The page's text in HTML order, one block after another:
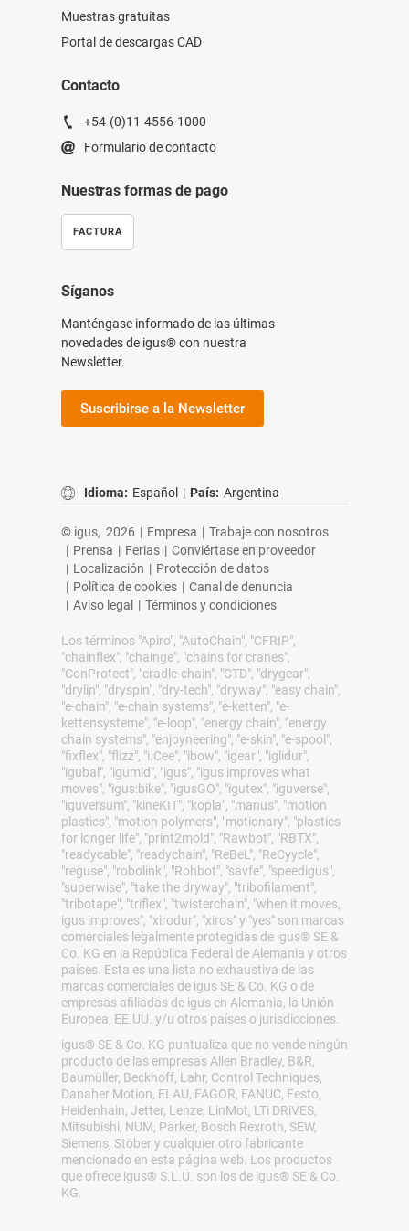
Muestras gratuitas
Portal de descargas CAD
Contacto
+54-(0)11-4556-1000
Formulario de contacto
Nuestras formas de pago
FACTURA
Síganos
Manténgase informado de las últimas
novedades de igus® con nuestra
Newsletter.
Suscribirse a la Newsletter
Idioma: Español | País: Argentina
© igus, 2026 | Empresa | Trabaje con nosotros
| Prensa | Ferias | Conviértase en proveedor
| Localización | Protección de datos
| Política de cookies | Canal de denuncia
| Aviso legal | Términos y condiciones
Los términos "Apiro", "AutoChain", "CFRIP",
"chainflex", "chainge", "chains for cranes",
"ConProtect", "cradle-chain", "CTD", "drygear",
"drylin", "dryspin", "dry-tech", "dryway", "easy chain",
"e-chain", "e-chain systems", "e-ketten", "e-
kettensysteme", "e-loop", "energy chain", "energy
chain systems", "enjoyneering", "e-skin", "e-spool",
"fixflex", "flizz", "i.Cee", "ibow", "igear", "iglidur",
"igubal", "igumid", "igus", "igus improves what
moves", "igus:bike", "igusGO", "igutex", "iguverse",
"iguversum", "kineKIT", "kopla", "manus", "motion
plastics", "motion polymers", "motionary", "plastics
for longer life", "print2mold", "Rawbot", "RBTX",
"readycable", "readychain", "ReBeL", "ReCyycle",
"reguse", "robolink", "Rohbot", "savfe", "speedigus",
"superwise", "take the dryway", "tribofilament",
"tribotape", "triflex", "twisterchain", "when it moves,
igus improves", "xirodur", "xiros" y "yes" son marcas
comerciales legalmente protegidas de igus® SE &
Co. KG en la República Federal de Alemania y otros
países. Esta es una lista no exhaustiva de las
marcas comerciales de igus SE & Co. KG o de
empresas afiliadas de igus en Alemania, la Unión
Europea, EE.UU. y/u otros países o jurisdicciones.
igus® SE & Co. KG puntualiza que no vende ningún
producto de las empresas Allen Bradley, B&R,
Baumüller, Beckhoff, Lahr, Control Techniques,
Danaher Motion, ELAU, FAGOR, FANUC, Festo,
Heidenhain, Jetter, Lenze, LinMot, LTi DRiVES,
Mitsubishi, NUM, Parker, Bosch Rexroth, SEW,
Siemens, Stöber y cualquier otro fabricante
mencionado en esta página web. Los productos
que ofrece igus® S.L.U. son los de igus® SE & Co.
KG.